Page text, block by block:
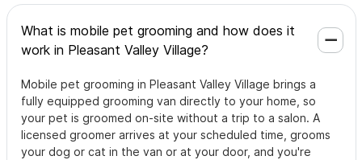
What is mobile pet grooming and how does it
work in Pleasant Valley Village?
Mobile pet grooming in Pleasant Valley Village brings a
fully equipped grooming van directly to your home, so
your pet is groomed on-site without a trip to a salon. A
licensed groomer arrives at your scheduled time, grooms
your dog or cat in the van or at your door, and you're